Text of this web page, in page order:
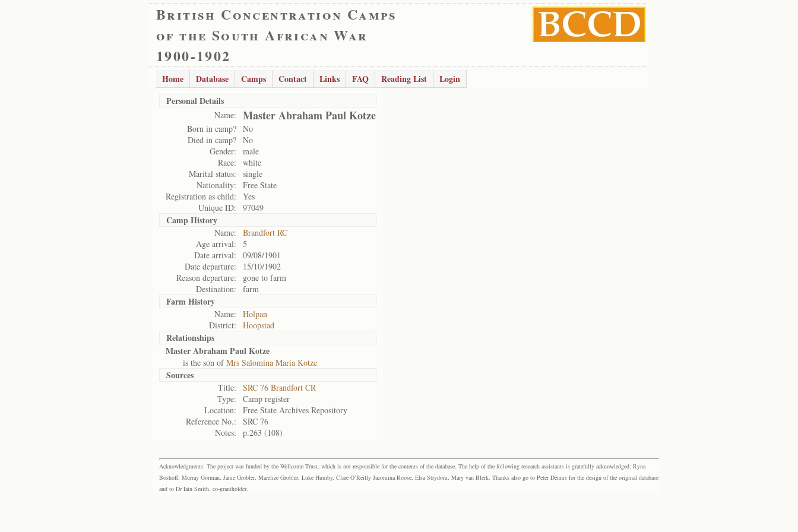
British Concentration Camps
of the South African War
1900-1902
Home Database Camps Contact Links FAQ Reading List
Login
Personal Details
Name: Master Abraham Paul Kotze
Born in camp? No
Died in camp? No
Gender:
male
Race:
white
Marital status:
single
Nationality:
Free State
Registration as child:
Yes
Unique ID:
97049
Camp History
Name:
Brandfort RC
Age arrival:
5
Date arrival:
09/08/1901
Date departure:
15/10/1902
Reason departure:
gone to farm
Destination:
farm
Farm History
Name:
Holpan
District:
Hoopstad
Relationships
Master Abraham Paul Kotze
is the son ofMrs Salomina Maria Kotze
Sources
Title:
SRC 76 Brandfort CR
Type:
Camp register
Location:
Free State Archives Repository
Reference No.:
SRC 76
Notes:
p.263 (108)
Acknowledgments: The project was funded by the Wellcome Trust, which is not responsible for the contents of the database. The help of the following research assistants is gratefully acknowledged: Ryna
Boshoff, Murray Gorman, Janie Grobler, Marelize Grobler, Luke Humby, Clare O’Reilly Jacomina Roose, Elsa Strydom, Mary van Blerk. Thanks also go to Peter Dennis for the design of the original database
and to Dr Iain Smith, co-grantholder.